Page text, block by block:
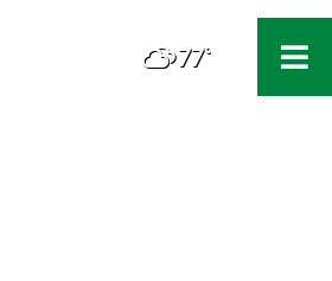
77°F